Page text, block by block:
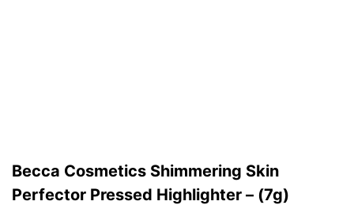
Becca Cosmetics Shimmering Skin
Perfector Pressed Highlighter – (7g)